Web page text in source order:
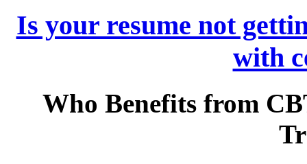
Is your resume not
with
Who Benefits from